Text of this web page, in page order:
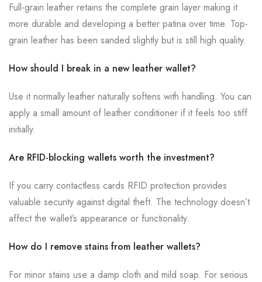
Full-grain leather retains the complete grain layer making it
more durable and developing a better patina over time. Top-
grain leather has been sanded slightly but is still high quality.
How should I break in a new leather wallet?
Use it normally leather naturally softens with handling. You can
apply a small amount of leather conditioner if it feels too stiff
initially.
Are RFID-blocking wallets worth the investment?
If you carry contactless cards RFID protection provides
valuable security against digital theft. The technology doesn’t
affect the wallet’s appearance or functionality.
How do I remove stains from leather wallets?
For minor stains use a damp cloth and mild soap. For serious